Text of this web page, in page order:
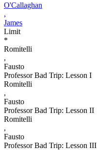
O'Callaghan
,
James
Limit
*
Romitelli
,
Fausto
Professor Bad Trip: Lesson I
Romitelli
,
Fausto
Professor Bad Trip: Lesson II
Romitelli
,
Fausto
Professor Bad Trip: Lesson III